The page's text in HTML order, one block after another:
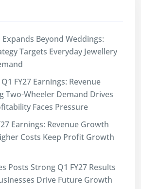
Expands Beyond Weddings:
Targets Everyday Jewellery
FY27 Earnings: Revenue
Two-Wheeler Demand Drives
Faces Pressure
Earnings: Revenue Growth
Costs Keep Profit Growth
Posts Strong Q1 FY27 Results
Drive Future Growth